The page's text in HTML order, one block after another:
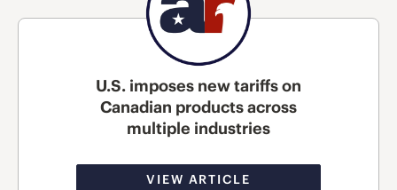
U.S. imposes new tariffs on
Canadian products across
multiple industries
VIEW ARTICLE